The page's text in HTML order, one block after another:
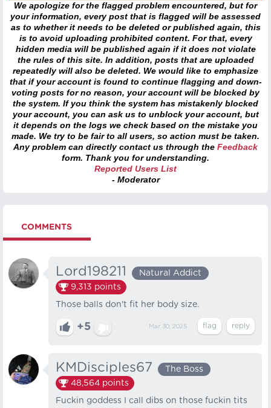
We apologize for the flagged problem encountered, but for
your information, every post that is flagged will be assessed
as to whether it needs to be deleted or published again, this
is to avoid uploading prohibited content. For that, every
hidden media will be published again if it does not violate
the rules of this site. In addition, posts that are uploaded
repeatedly will also be deleted. We would like to emphasize
that if your account is found to continue flagging and down-
voting posts for no reason, your account will be blocked by
the system. If you think the system has mistakenly blocked
your account, you can ask us to unblock your account, but
it depends on the logs we check based on the mistake you
made. We try to be fair to all users, so action must be taken.
Any problem can directly contact us through the Feedback
form. Thank you for understanding.
Reported Users List
- Moderator
COMMENTS
Lord198211
Natural Addict
9,313 points
Those balls don't fit her body size.
+5 Mar 30, 2025
KMDisciples67
The Boss
48,564 points
Fuckin goddess I call dibs on those fuckin tits